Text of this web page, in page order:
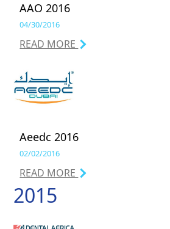
AAO 2016
04/30/2016
READ MORE
Aeedc 2016
02/02/2016
READ MORE
2015